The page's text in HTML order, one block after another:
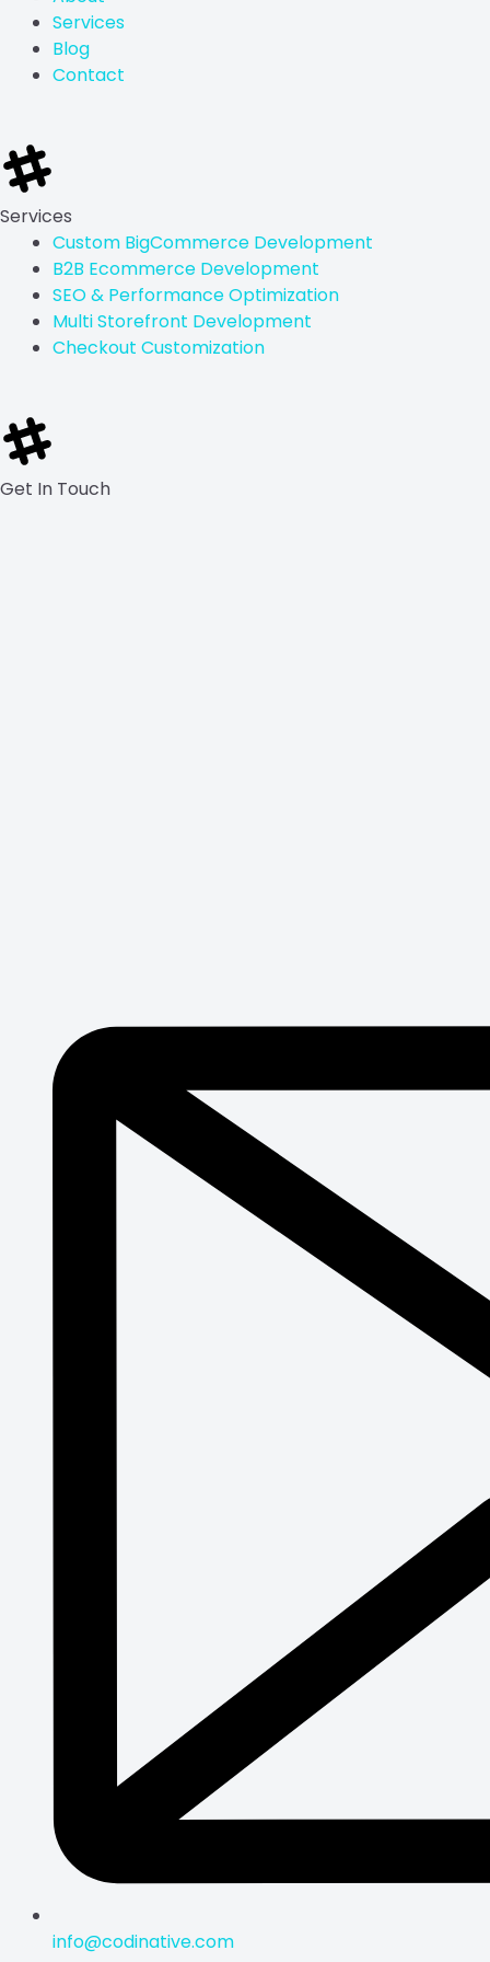
n k
Services
Blog
Contact
Services
Custom BigCommerce Development
B2B Ecommerce Development
SEO & Performance Optimization
Multi Storefront Development
Checkout Customization
Get In Touch
info@codinative.com